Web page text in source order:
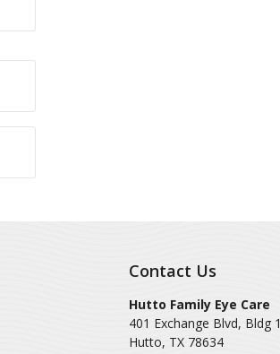
Contact Us
Hutto Family Eye Care
401 Exchange Blvd, Bldg 1
Hutto, TX 78634